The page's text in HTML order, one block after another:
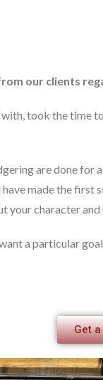
our clients
took the time
are done for
made the
your character
a particular
Get